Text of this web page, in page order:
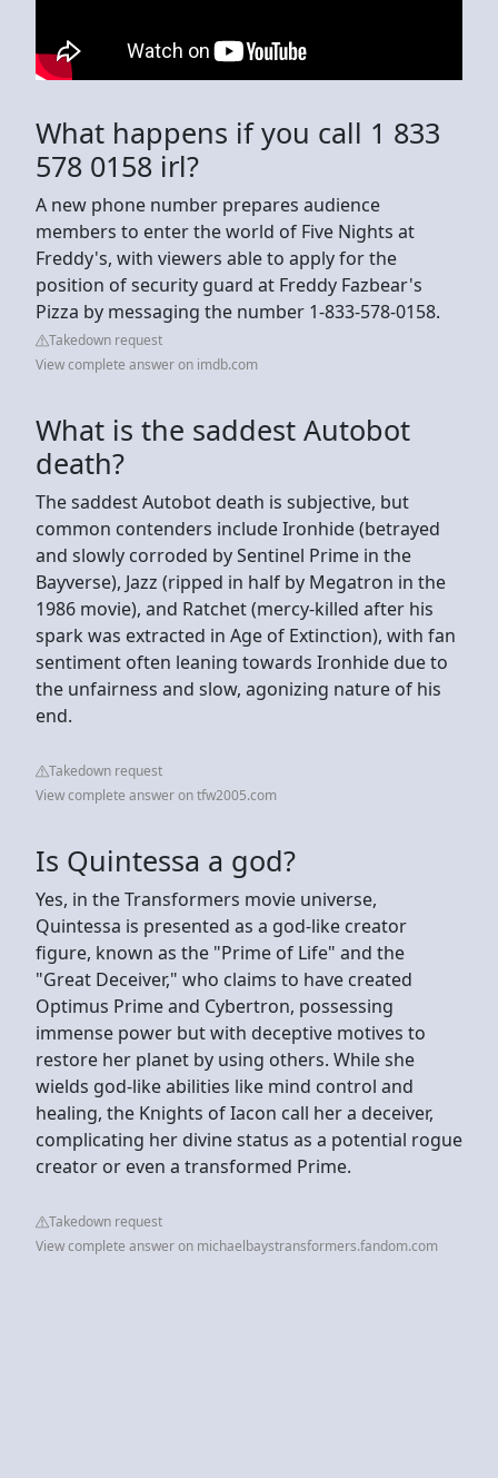
What happens if you call 1 833
578 0158 irl?
A new phone number prepares audience
members to enter the world of Five Nights at
Freddy's, with viewers able to apply for the
position of security guard at Freddy Fazbear's
Pizza by messaging the number 1-833-578-0158.
Takedown request
View complete answer on imdb.com
What is the saddest Autobot
death?
The saddest Autobot death is subjective, but
common contenders include Ironhide (betrayed
and slowly corroded by Sentinel Prime in the
Bayverse), Jazz (ripped in half by Megatron in the
1986 movie), and Ratchet (mercy-killed after his
spark was extracted in Age of Extinction), with fan
sentiment often leaning towards Ironhide due to
the unfairness and slow, agonizing nature of his
end.
Takedown request
View complete answer on tfw2005.com
Is Quintessa a god?
Yes, in the Transformers movie universe,
Quintessa is presented as a god-like creator
figure, known as the "Prime of Life" and the
"Great Deceiver," who claims to have created
Optimus Prime and Cybertron, possessing
immense power but with deceptive motives to
restore her planet by using others. While she
wields god-like abilities like mind control and
healing, the Knights of Iacon call her a deceiver,
complicating her divine status as a potential rogue
creator or even a transformed Prime.
Takedown request
View complete answer on michaelbaystransformers.fandom.com